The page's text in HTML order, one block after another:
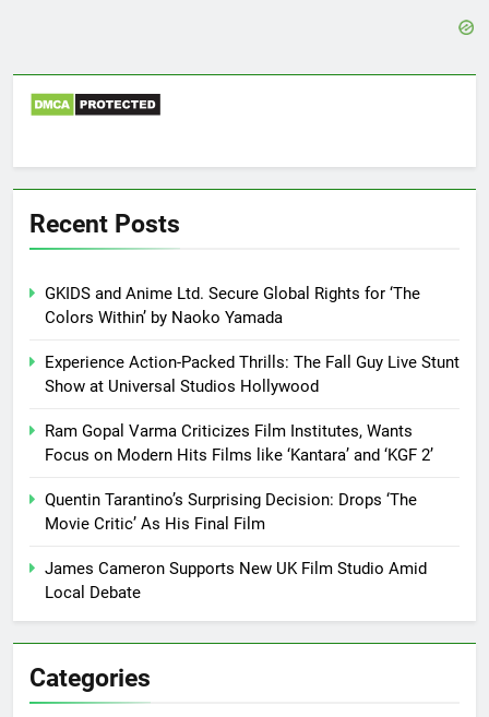
Recent Posts
GKIDS and Anime Ltd. Secure Global Rights for ‘The
Colors Within’ by Naoko Yamada
Experience Action-Packed Thrills: The Fall Guy Live Stunt
Show at Universal Studios Hollywood
Ram Gopal Varma Criticizes Film Institutes, Wants
Focus on Modern Hits Films like ‘Kantara’ and ‘KGF 2’
Quentin Tarantino’s Surprising Decision: Drops ‘The
Movie Critic’ As His Final Film
James Cameron Supports New UK Film Studio Amid
Local Debate
Categories